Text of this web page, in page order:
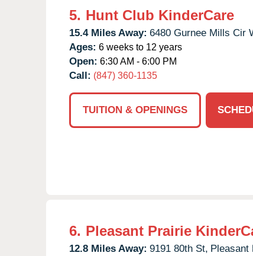
5. Hunt Club KinderCare
15.4 Miles Away: 6480 Gurnee Mills Cir
Ages: 6 weeks to 12 years
Open: 6:30 AM - 6:00 PM
Call: (847) 360-1135
TUITION & OPENINGS
6. Pleasant Prairie
12.8 Miles Away: 9191 80th St, Pleasant